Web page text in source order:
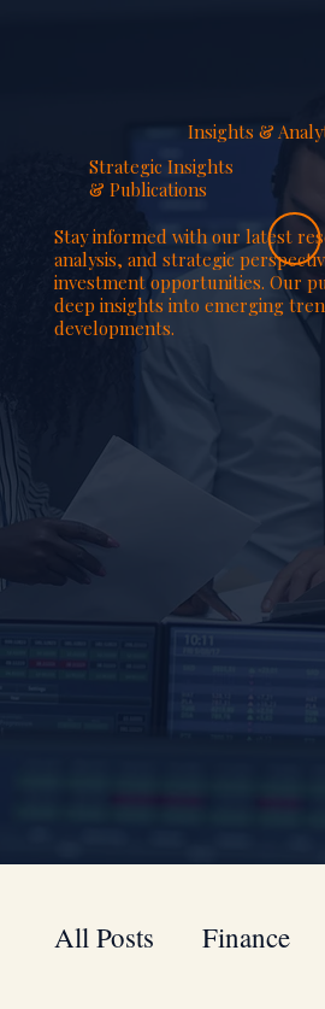
Insights &
Strategic Insights
& Publications
Stay informed with our latest
analysis, and strategic
investment opportunities. Our
deep insights into emerging
developments.
All Posts Finance